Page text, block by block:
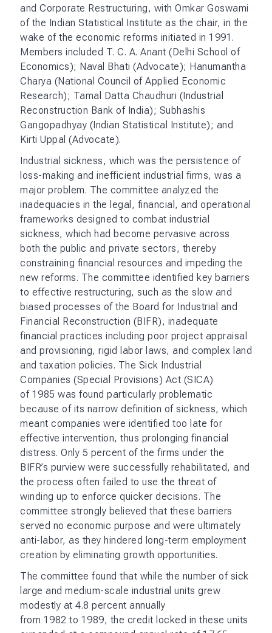
and Corporate Restructuring, with Omkar Goswami
of the Indian Statistical Institute as the chair, in the
wake of the economic reforms initiated in 1991.
Members included T. C. A. Anant (Delhi School of
Economics); Naval Bhati (Advocate); Hanumantha
Charya (National Council of Applied Economic
Research); Tamal Datta Chaudhuri (Industrial
Reconstruction Bank of India); Subhashis
Gangopadhyay (Indian Statistical Institute); and
Kirti Uppal (Advocate).
Industrial sickness, which was the persistence of
loss-making and inefficient industrial firms, was a
major problem. The committee analyzed the
inadequacies in the legal, financial, and operational
frameworks designed to combat industrial
sickness, which had become pervasive across
both the public and private sectors, thereby
constraining financial resources and impeding the
new reforms. The committee identified key barriers
to effective restructuring, such as the slow and
biased processes of the Board for Industrial and
Financial Reconstruction (BIFR), inadequate
financial practices including poor project appraisal
and provisioning, rigid labor laws, and complex land
and taxation policies. The Sick Industrial
Companies (Special Provisions) Act (SICA)
of 1985 was found particularly problematic
because of its narrow definition of sickness, which
meant companies were identified too late for
effective intervention, thus prolonging financial
distress. Only 5 percent of the firms under the
BIFR’s purview were successfully rehabilitated, and
the process often failed to use the threat of
winding up to enforce quicker decisions. The
committee strongly believed that these barriers
served no economic purpose and were ultimately
anti-labor, as they hindered long-term employment
creation by eliminating growth opportunities.
The committee found that while the number of sick
large and medium-scale industrial units grew
modestly at 4.8 percent annually
from 1982 to 1989, the credit locked in these units